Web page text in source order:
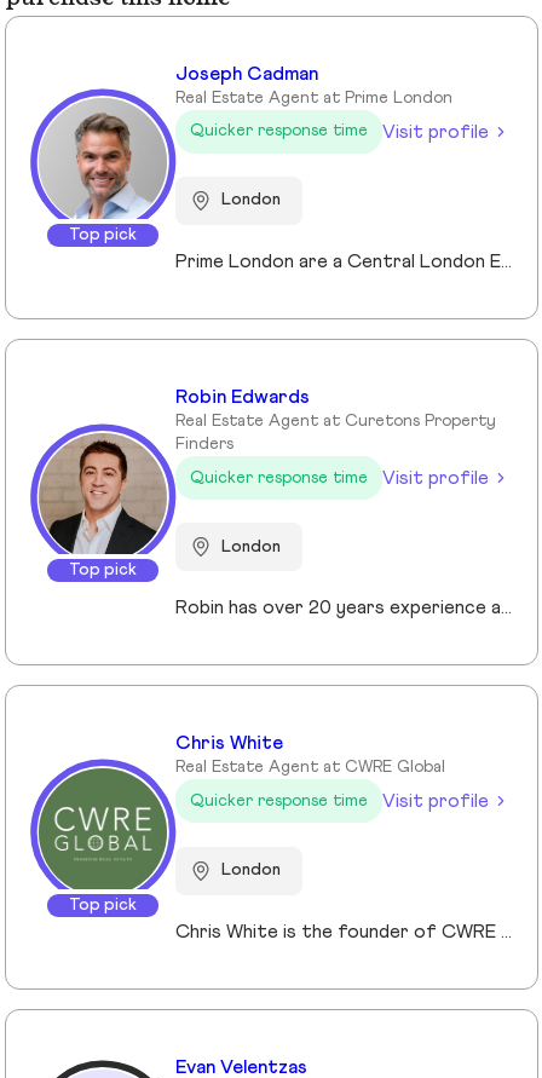
Top pick
Joseph Cadman
Real Estate Agent at Prime London
Quicker response time
Visit profile
London
Prime London are a Central London Estate, Letting and Asset Management agency, where an ethical and professional service is paramount. We handle over 800 transactions annually, and manage over £1bn of assets in Central London. With our global reach and partnerships, we deal with some of the finest properties in the world, and our dedicated team understand fully the bespoke service required to meet the needs of our clients, purchasers and tenants. Prime London own and operate from our offices both at 21 Grosvenor Gardens in Belgravia, and at Palace View, adjacent to Lambeth Bridge.
Top pick
Robin Edwards
Real Estate Agent at Curetons Property
Finders
Quicker response time
Visit profile
London
Robin has over 20 years experience across the prime and super prime Central London property markets working for some of the capital’s biggest and most respected companies within the industry. Recently described by the UK’s biggest selling newspaper, The Sun as “property advisor to the rich and famous”. He has advised on the sale, purchase and rent of over £1bn worth of residential property over his career. His passion, insight and long terms relationships and contacts give him an unrivalled knowledge of the London property market. Furthermore Robin has a truly global perspective of the real estate market having transacted with clients and colleagues all over the world.
Top pick
Chris White
Real Estate Agent at CWRE Global
Quicker response time
Visit profile
London
Chris White is the founder of CWRE Global, an independent property agency with a primary focus on Prime Central London, surrounding areas and key international markets. Specialising in premium homes, modern new builds, and high-quality resales, CWRE Global delivers a client-focused service built on collaboration. Leveraging a trusted network of agents and property professionals, CWRE Global connects buyers and sellers to exclusive opportunities—often before they reach the wider market. This collaborative model means clients benefit from greater reach, tailored support, and seamless access to both lifestyle and investment properties. Whether you’re seeking a luxury home in London, the surrounding areas or exploring international investments, CWRE Global provides the expertise, network, and integrity to help you achieve your property goals.
Evan Velentzas